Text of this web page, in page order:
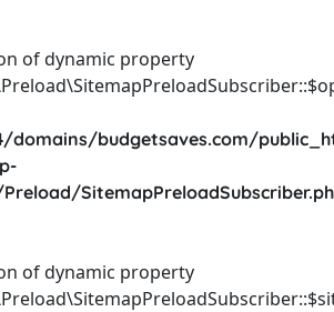
of dynamic property
domains/budgetsaves.com/
of dynamic property